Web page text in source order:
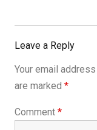
Leave a Reply
Your email
are marked *
Comment *